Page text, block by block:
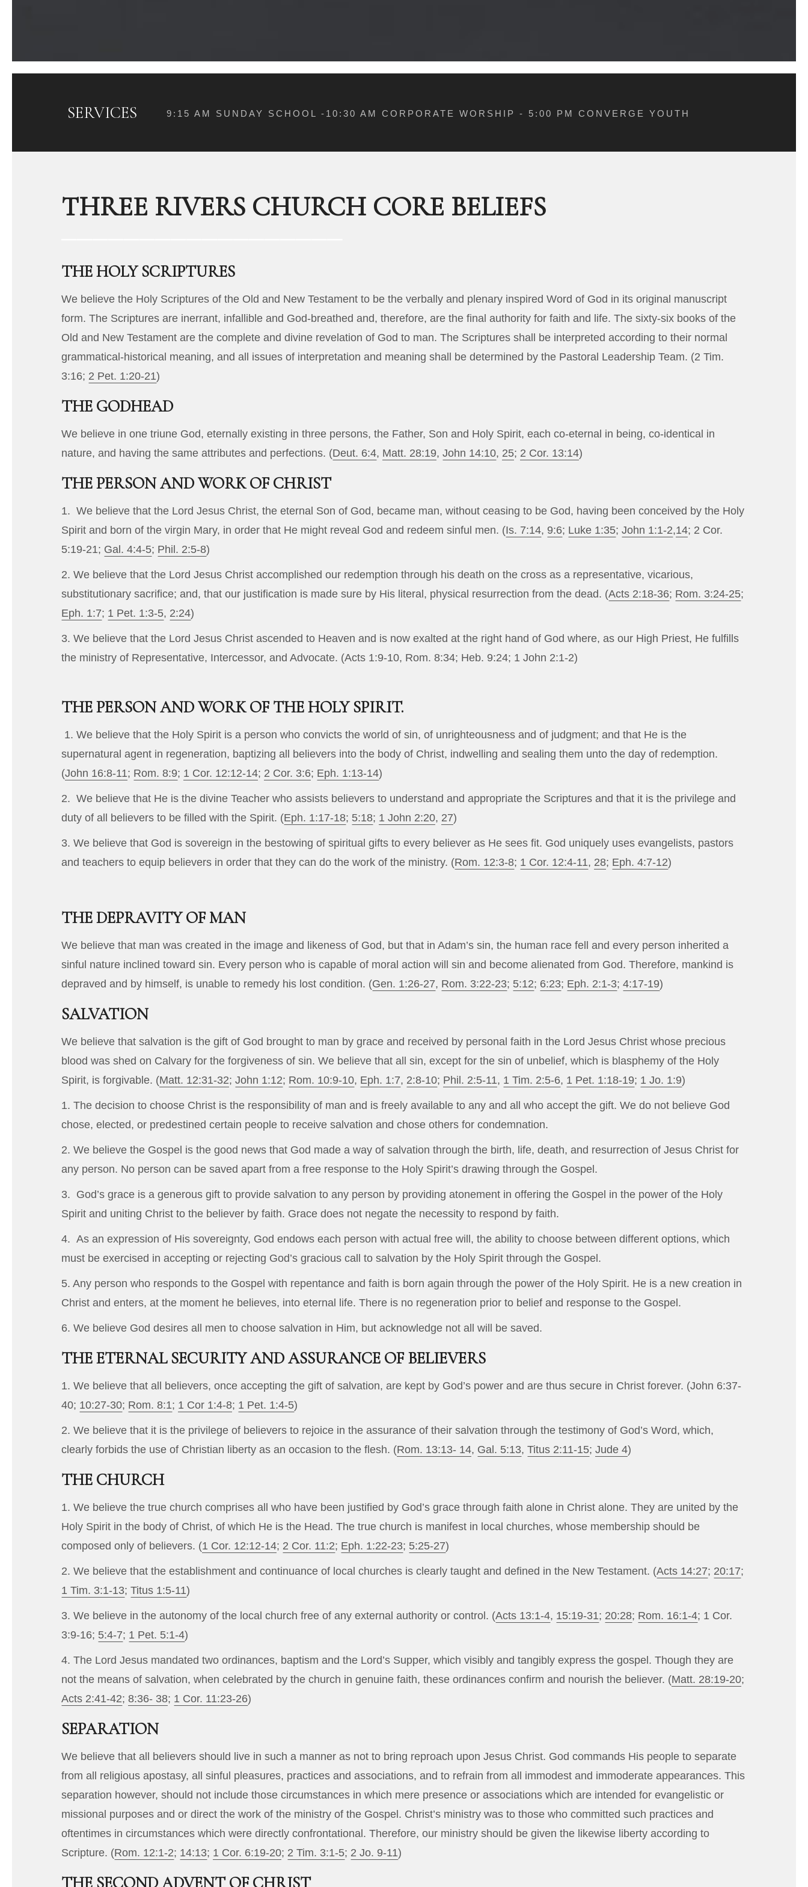
SERVICES 9:15 AM SUNDAY SCHOOL -10:30 AM CORPORATE WORSHIP - 5:00 PM CONVERGE YOUTH
THREE RIVERS CHURCH CORE BELIEFS
THE HOLY SCRIPTURES
We believe the Holy Scriptures of the Old and New Testament to be the verbally and plenary inspired Word of God in its original manuscript
form. The Scriptures are inerrant, infallible and God-breathed and, therefore, are the final authority for faith and life. The sixty-six books of the
Old and New Testament are the complete and divine revelation of God to man. The Scriptures shall be interpreted according to their normal
grammatical-historical meaning, and all issues of interpretation and meaning shall be determined by the Pastoral Leadership Team. (2 Tim.
3:16; 2 Pet. 1:20-21)
THE GODHEAD
We believe in one triune God, eternally existing in three persons, the Father, Son and Holy Spirit, each co-eternal in being, co-identical in
nature, and having the same attributes and perfections. (Deut. 6:4, Matt. 28:19, John 14:10, 25; 2 Cor. 13:14)
THE PERSON AND WORK OF CHRIST
1. We believe that the Lord Jesus Christ, the eternal Son of God, became man, without ceasing to be God, having been conceived by the Holy
Spirit and born of the virgin Mary, in order that He might reveal God and redeem sinful men. (Is. 7:14, 9:6; Luke 1:35; John 1:1-2,14; 2 Cor.
5:19-21; Gal. 4:4-5; Phil. 2:5-8)
2. We believe that the Lord Jesus Christ accomplished our redemption through his death on the cross as a representative, vicarious,
substitutionary sacrifice; and, that our justification is made sure by His literal, physical resurrection from the dead. (Acts 2:18-36; Rom. 3:24-25;
Eph. 1:7; 1 Pet. 1:3-5, 2:24)
3. We believe that the Lord Jesus Christ ascended to Heaven and is now exalted at the right hand of God where, as our High Priest, He fulfills
the ministry of Representative, Intercessor, and Advocate. (Acts 1:9-10, Rom. 8:34; Heb. 9:24; 1 John 2:1-2)
THE PERSON AND WORK OF THE HOLY SPIRIT.
1. We believe that the Holy Spirit is a person who convicts the world of sin, of unrighteousness and of judgment; and that He is the
supernatural agent in regeneration, baptizing all believers into the body of Christ, indwelling and sealing them unto the day of redemption.
(John 16:8-11; Rom. 8:9; 1 Cor. 12:12-14; 2 Cor. 3:6; Eph. 1:13-14)
2. We believe that He is the divine Teacher who assists believers to understand and appropriate the Scriptures and that it is the privilege and
duty of all believers to be filled with the Spirit. (Eph. 1:17-18; 5:18; 1 John 2:20, 27)
3. We believe that God is sovereign in the bestowing of spiritual gifts to every believer as He sees fit. God uniquely uses evangelists, pastors
and teachers to equip believers in order that they can do the work of the ministry. (Rom. 12:3-8; 1 Cor. 12:4-11, 28; Eph. 4:7-12)
THE DEPRAVITY OF MAN
We believe that man was created in the image and likeness of God, but that in Adam’s sin, the human race fell and every person inherited a
sinful nature inclined toward sin. Every person who is capable of moral action will sin and become alienated from God. Therefore, mankind is
depraved and by himself, is unable to remedy his lost condition. (Gen. 1:26-27, Rom. 3:22-23; 5:12; 6:23; Eph. 2:1-3; 4:17-19)
SALVATION
We believe that salvation is the gift of God brought to man by grace and received by personal faith in the Lord Jesus Christ whose precious
blood was shed on Calvary for the forgiveness of sin. We believe that all sin, except for the sin of unbelief, which is blasphemy of the Holy
Spirit, is forgivable. (Matt. 12:31-32; John 1:12; Rom. 10:9-10, Eph. 1:7, 2:8-10; Phil. 2:5-11, 1 Tim. 2:5-6, 1 Pet. 1:18-19; 1 Jo. 1:9)
1. The decision to choose Christ is the responsibility of man and is freely available to any and all who accept the gift. We do not believe God
chose, elected, or predestined certain people to receive salvation and chose others for condemnation.
2. We believe the Gospel is the good news that God made a way of salvation through the birth, life, death, and resurrection of Jesus Christ for
any person. No person can be saved apart from a free response to the Holy Spirit’s drawing through the Gospel.
3. God’s grace is a generous gift to provide salvation to any person by providing atonement in offering the Gospel in the power of the Holy
Spirit and uniting Christ to the believer by faith. Grace does not negate the necessity to respond by faith.
4. As an expression of His sovereignty, God endows each person with actual free will, the ability to choose between different options, which
must be exercised in accepting or rejecting God’s gracious call to salvation by the Holy Spirit through the Gospel.
5. Any person who responds to the Gospel with repentance and faith is born again through the power of the Holy Spirit. He is a new creation in
Christ and enters, at the moment he believes, into eternal life. There is no regeneration prior to belief and response to the Gospel.
6. We believe God desires all men to choose salvation in Him, but acknowledge not all will be saved.
THE ETERNAL SECURITY AND ASSURANCE OF BELIEVERS
1. We believe that all believers, once accepting the gift of salvation, are kept by God’s power and are thus secure in Christ forever. (John 6:37-
40; 10:27-30; Rom. 8:1; 1 Cor 1:4-8; 1 Pet. 1:4-5)
2. We believe that it is the privilege of believers to rejoice in the assurance of their salvation through the testimony of God’s Word, which,
clearly forbids the use of Christian liberty as an occasion to the flesh. (Rom. 13:13- 14, Gal. 5:13, Titus 2:11-15; Jude 4)
THE CHURCH
1. We believe the true church comprises all who have been justified by God’s grace through faith alone in Christ alone. They are united by the
Holy Spirit in the body of Christ, of which He is the Head. The true church is manifest in local churches, whose membership should be
composed only of believers. (1 Cor. 12:12-14; 2 Cor. 11:2; Eph. 1:22-23; 5:25-27)
2. We believe that the establishment and continuance of local churches is clearly taught and defined in the New Testament. (Acts 14:27; 20:17;
1 Tim. 3:1-13; Titus 1:5-11)
3. We believe in the autonomy of the local church free of any external authority or control. (Acts 13:1-4, 15:19-31; 20:28; Rom. 16:1-4; 1 Cor.
3:9-16; 5:4-7; 1 Pet. 5:1-4)
4. The Lord Jesus mandated two ordinances, baptism and the Lord’s Supper, which visibly and tangibly express the gospel. Though they are
not the means of salvation, when celebrated by the church in genuine faith, these ordinances confirm and nourish the believer. (Matt. 28:19-20;
Acts 2:41-42; 8:36- 38; 1 Cor. 11:23-26)
SEPARATION
We believe that all believers should live in such a manner as not to bring reproach upon Jesus Christ. God commands His people to separate
from all religious apostasy, all sinful pleasures, practices and associations, and to refrain from all immodest and immoderate appearances. This
separation however, should not include those circumstances in which mere presence or associations which are intended for evangelistic or
missional purposes and or direct the work of the ministry of the Gospel. Christ’s ministry was to those who committed such practices and
oftentimes in circumstances which were directly confrontational. Therefore, our ministry should be given the likewise liberty according to
Scripture. (Rom. 12:1-2; 14:13; 1 Cor. 6:19-20; 2 Tim. 3:1-5; 2 Jo. 9-11)